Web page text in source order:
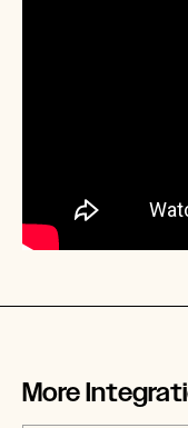
More